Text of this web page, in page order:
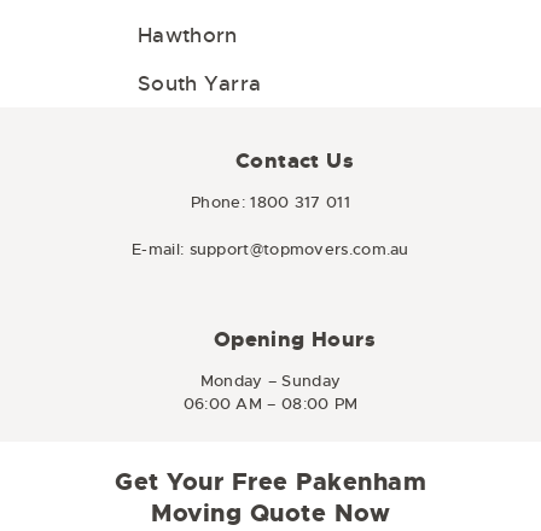
Hawthorn
South Yarra
Contact Us
Phone:1800 317 011
E-mail: support@topmovers.com.au
Opening Hours
Monday – Sunday
06:00 AM – 08:00 PM
Get Your Free Pakenham
Moving Quote Now